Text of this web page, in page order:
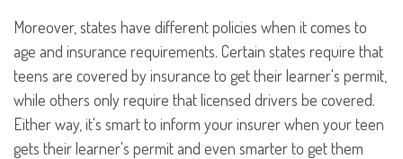
Moreover, states have different policies when it comes to
age and insurance requirements. Certain states require that
teens are covered by insurance to get their learner's permit,
while others only require that licensed drivers be covered.
Either way, it's smart to inform your insurer when your teen
gets their learner's permit and even smarter to get them